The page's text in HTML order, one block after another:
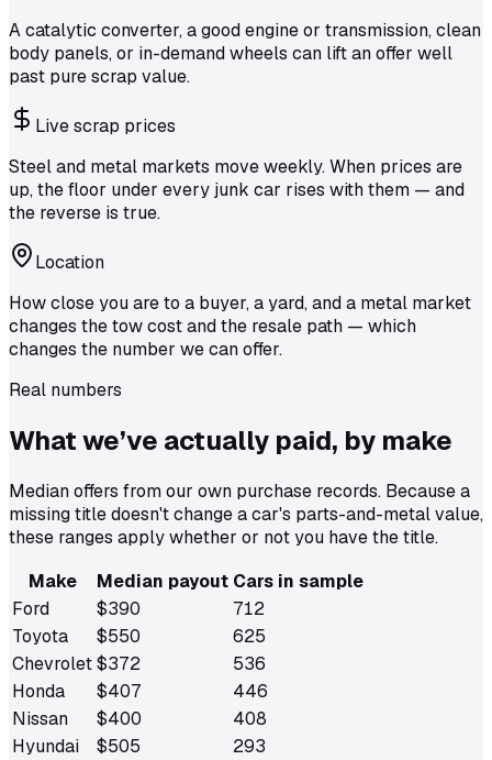
A catalytic converter, a good engine or transmission, clean
body panels, or in-demand wheels can lift an offer well
past pure scrap value.
Live scrap prices
Steel and metal markets move weekly. When prices are
up, the floor under every junk car rises with them — and
the reverse is true.
Location
How close you are to a buyer, a yard, and a metal market
changes the tow cost and the resale path — which
changes the number we can offer.
Real numbers
What we’ve actually paid, by make
Median offers from our own purchase records. Because a
missing title doesn't change a car's parts-and-metal value,
these ranges apply whether or not you have the title.
Make
Median payout Cars in sample
Ford
$390
712
Toyota
$550
625
Chevrolet$372
536
Honda
$407
446
Nissan
$400
408
Hyundai
$505
293